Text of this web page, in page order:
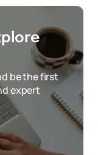
be the first
expert